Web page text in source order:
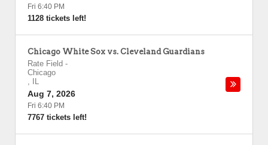
Fri 6:40 PM
1128 tickets left!
Chicago White Sox vs. Cleveland Guardians
Rate Field -
Chicago
,
IL
Aug 7, 2026
Fri 6:40 PM
7767 tickets left!